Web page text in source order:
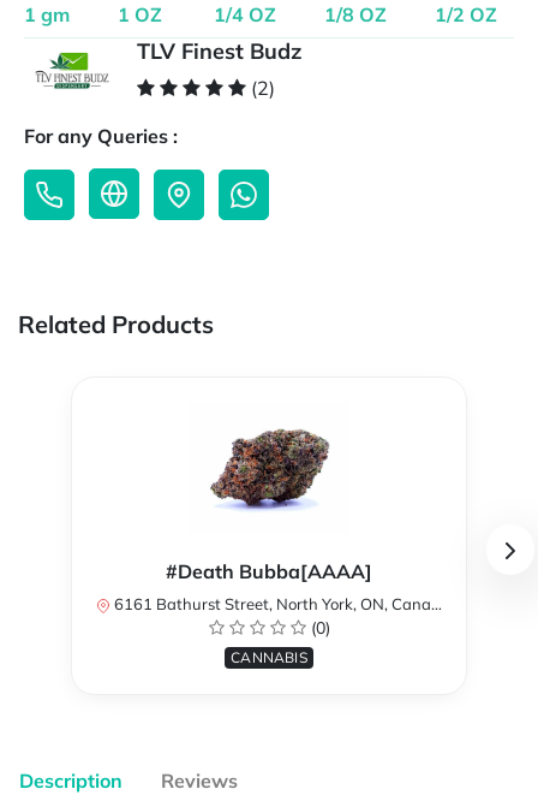
1 gm
1 OZ
1/4 OZ
1/8 OZ
1/2 OZ
TLV Finest Budz
(2)
For any Queries :
Related Products
#Death Bubba[AAAA]
6161 Bathurst Street, North York, ON, Canada
(0)
CANNABIS
Description Reviews